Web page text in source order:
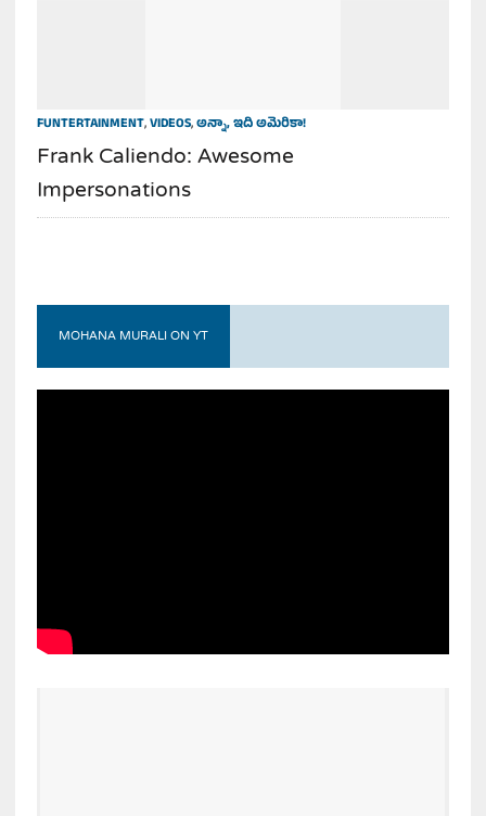
FUNTERTAINMENT,VIDEOS,అన్నా, ఇది అమెరికా!
Frank Caliendo: Awesome
Impersonations
MOHANA MURALI ON YT